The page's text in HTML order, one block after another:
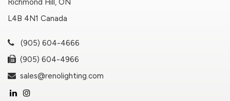
L4B 4N1 Canada
(905) 604-4666
(905) 604-4966
sales@renolighting.com